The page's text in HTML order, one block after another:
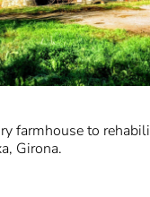
farmhouse to
Girona.